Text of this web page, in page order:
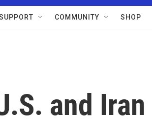
COMMUNITY SHOP
and Iran